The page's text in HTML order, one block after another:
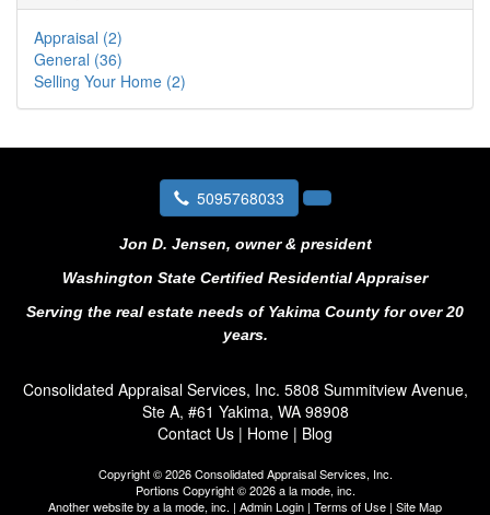
Appraisal (2)
General (36)
Selling Your Home (2)
5095768033
Jon D. Jensen, owner & president
Washington State Certified Residential Appraiser
Serving the real estate needs of Yakima County for over 20
years.
Consolidated Appraisal Services, Inc. 5808 Summitview Avenue,
Ste A, #61 Yakima, WA 98908
Contact Us | Home | Blog
Copyright © 2026 Consolidated Appraisal Services, Inc.
Portions Copyright © 2026 a la mode, inc.
Another website by a la mode, inc. | Admin Login | Terms of Use | Site Map